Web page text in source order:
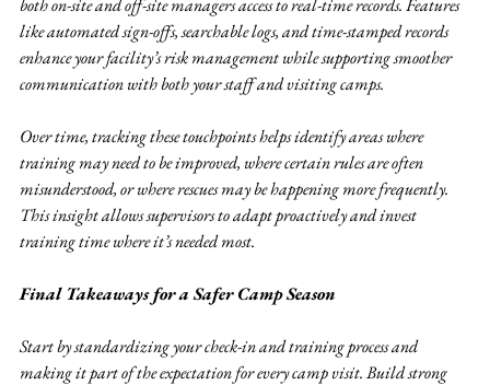
both on-site and off-site managers access to real-time records. Features
like automated sign-offs, searchable logs, and time-stamped records
enhance your facility’s risk management while supporting smoother
communication with both your staff and visiting camps.
Over time, tracking these touchpoints helps identify areas where
training may need to be improved, where certain rules are often
misunderstood, or where rescues may be happening more frequently.
This insight allows supervisors to adapt proactively and invest
training time where it’s needed most.
Final Takeaways for a Safer Camp Season
Start by standardizing your check-in and training process and
making it part of the expectation for every camp visit. Build strong